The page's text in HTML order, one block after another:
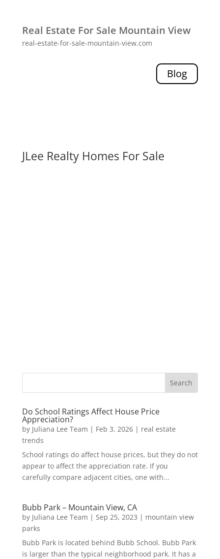
Real Estate For Sale Mountain View
real-estate-for-sale-mountain-view.com
Blog
JLee Realty Homes For Sale
Do School Ratings Affect House Price
Appreciation?
by Juliana Lee Team | Feb 3, 2026| real estate
trends
School ratings do affect house prices, but they do not
appear to affect the appreciation rate. If you
carefully compare adjacent cities, one with...
Bubb Park – Mountain View, CA
by Juliana Lee Team | Sep 25, 2023 | mountain view
parks
Bubb Park is located behind Bubb School. Bubb Park
is larger than the typical neighborhood park. It has a